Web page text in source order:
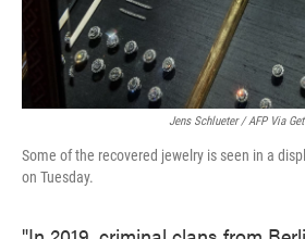
Jens Schlueter / AFP Via
Some of the recovered jewelry is seen in a
on Tuesday.